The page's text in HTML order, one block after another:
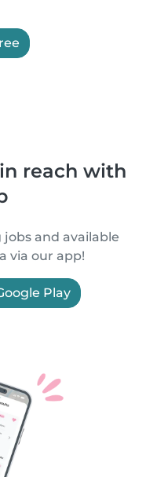
reach with
and available
via our app!
Play